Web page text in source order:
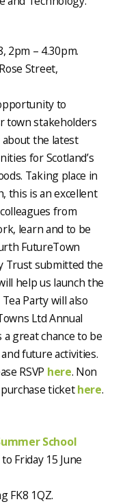
2pm – 4.30pm.
Street,
to
town stakeholders
about the latest
for Scotland’s
Taking place in
this is an excellent
from
learn and to be
FutureTown
Trust submitted the
help us launch the
Party will also
Ltd Annual
great chance to be
future activities.
RSVP here. Non
tickethere.
School
Friday 15 June
FK8 1QZ.